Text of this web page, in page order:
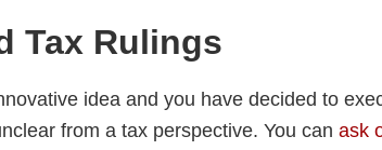
Tax Rulings
idea and you have decided to
from a tax perspective. You can ask